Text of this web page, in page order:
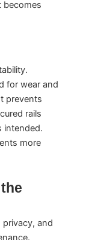
becomes
for wear and
prevents
rails
intended.
more
and